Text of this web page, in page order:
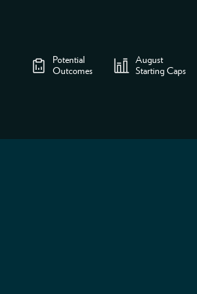
Potential
Outcomes
August
Starting Caps